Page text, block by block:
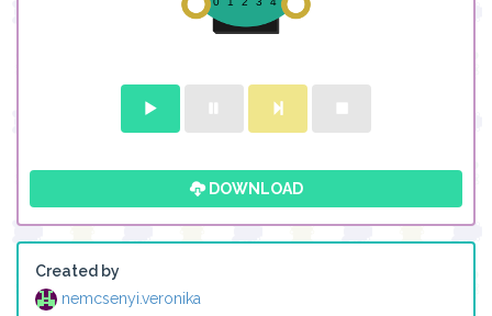
DOWNLOAD
Created by
nemcsenyi.veronika